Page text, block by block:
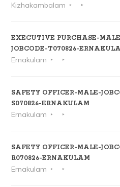
Kizhakambalam
EXECUTIVE PURCHASE-
JOBCODE-T070826-
Ernakulam
SAFETY OFFICER-MALE-
S070826-ERNAKULAM
Ernakulam
SAFETY OFFICER-MALE-
R070826-ERNAKULAM
Ernakulam